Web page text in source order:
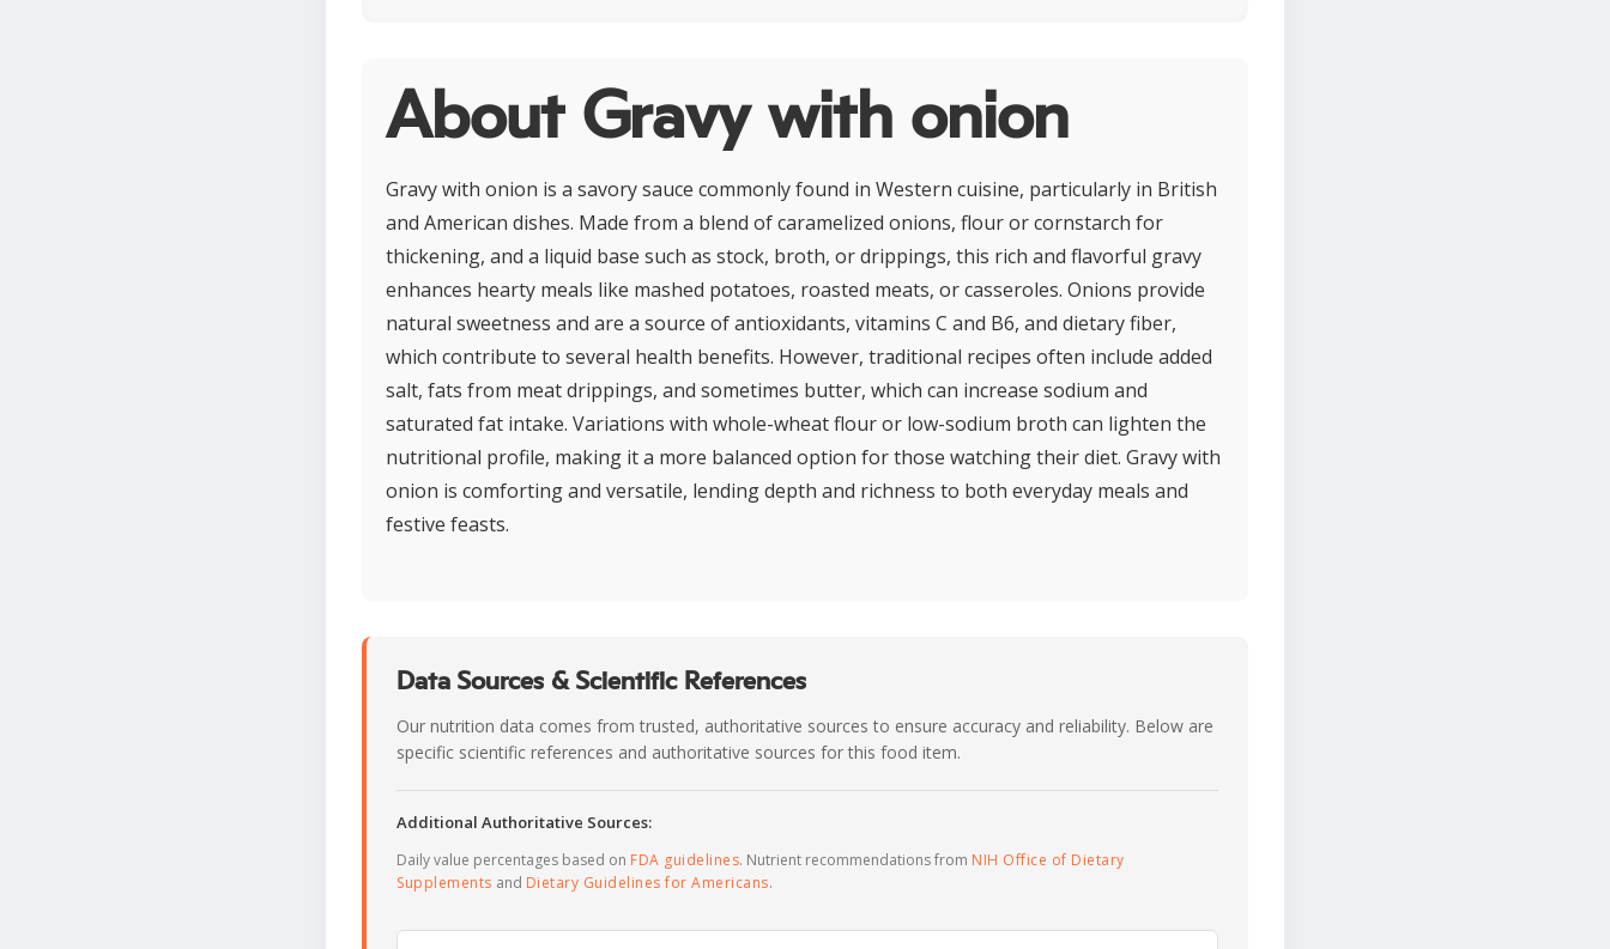
About Gravy with onion
Gravy with onion is a savory sauce commonly found in Western cuisine, particularly in British
and American dishes. Made from a blend of caramelized onions, flour or cornstarch for
thickening, and a liquid base such as stock, broth, or drippings, this rich and flavorful gravy
enhances hearty meals like mashed potatoes, roasted meats, or casseroles. Onions provide
natural sweetness and are a source of antioxidants, vitamins C and B6, and dietary fiber,
which contribute to several health benefits. However, traditional recipes often include added
salt, fats from meat drippings, and sometimes butter, which can increase sodium and
saturated fat intake. Variations with whole-wheat flour or low-sodium broth can lighten the
nutritional profile, making it a more balanced option for those watching their diet. Gravy with
onion is comforting and versatile, lending depth and richness to both everyday meals and
festive feasts.
Data Sources & Scientific References
Our nutrition data comes from trusted, authoritative sources to ensure accuracy and reliability. Below are
specific scientific references and authoritative sources for this food item.
Additional Authoritative Sources:
Daily value percentages based on FDA guidelines. Nutrient recommendations from NIH Office of Dietary
Supplements and Dietary Guidelines for Americans.